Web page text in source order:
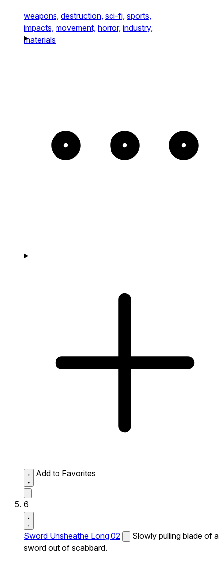
weapons, destruction, sci-fi, sports,
impacts, movement, horror, industry,
materials
Add to Favorites
6
Sword Unsheathe Long 02
Slowly pulling blade of a
sword out of scabbard.